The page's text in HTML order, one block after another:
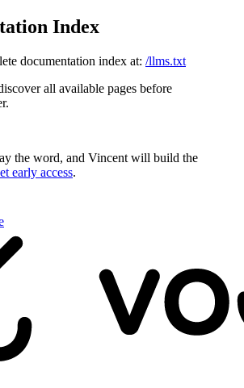
Index
documentation index at: /llms.txt
all available pages before
the word, and Vincent will build the
early access.